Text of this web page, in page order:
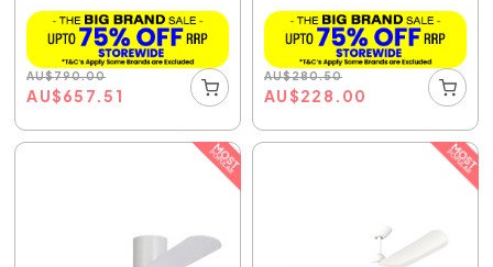
AU$790.00
AU$657.51
AU$280.50
AU$228.00